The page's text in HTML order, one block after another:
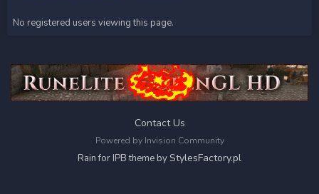
No registered users viewing this page.
Contact Us
Powered by Invision Community
Rain for IPB theme byStylesFactory.pl